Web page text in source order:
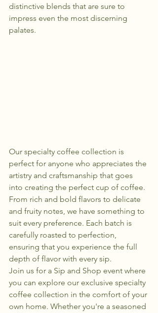
distinctive blends that are sure to
impress even the most discerning
palates.
Our specialty coffee collection is
perfect for anyone who appreciates the
artistry and craftsmanship that goes
into creating the perfect cup of coffee.
From rich and bold flavors to delicate
and fruity notes, we have something to
suit every preference. Each batch is
carefully roasted to perfection,
ensuring that you experience the full
depth of flavor with every sip.
Join us for a Sip and Shop event where
you can explore our exclusive specialty
coffee collection in the comfort of your
own home. Whether you're a seasoned